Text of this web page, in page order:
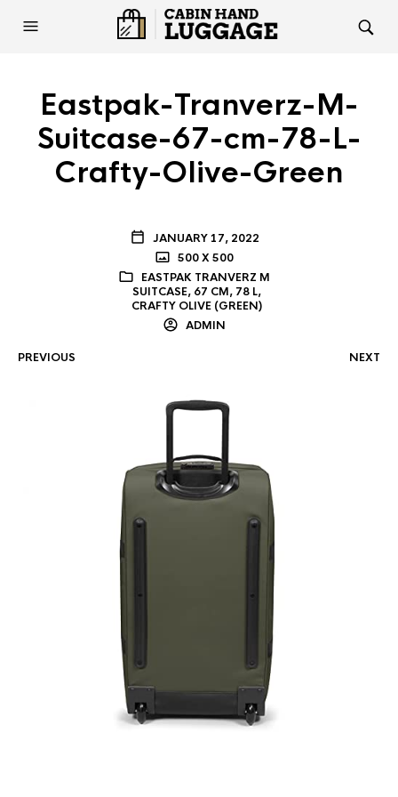
Eastpak-Tranverz-M-
Suitcase-67-cm-78-L-
Crafty-Olive-Green
JANUARY 17, 2022
500 X 500
EASTPAK TRANVERZ M
SUITCASE, 67 CM, 78 L,
CRAFTY OLIVE (GREEN)
ADMIN
PREVIOUS NEXT